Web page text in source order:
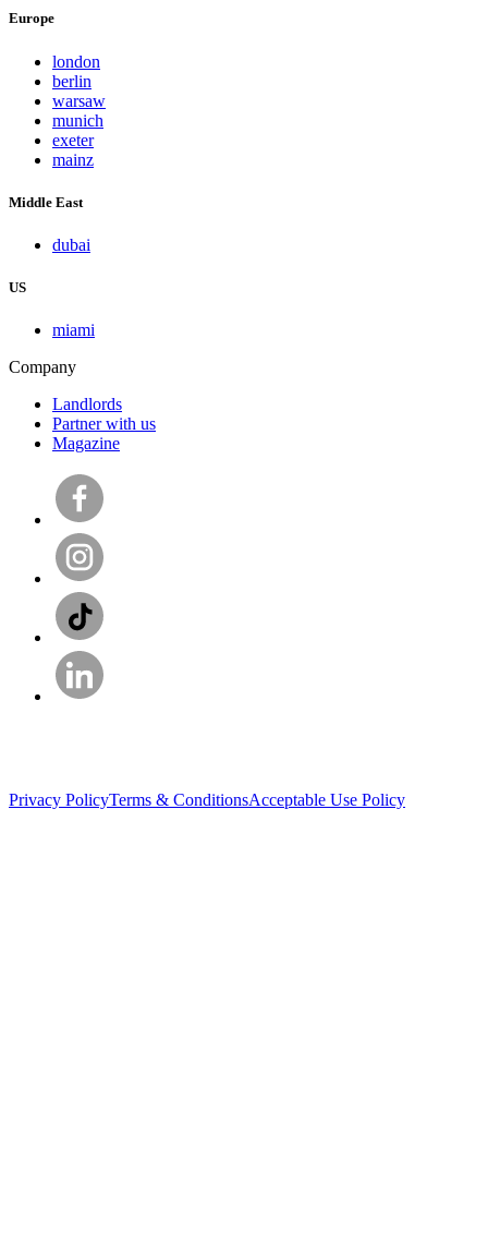
Europe
london
berlin
warsaw
munich
exeter
mainz
Middle East
dubai
US
miami
Company
Landlords
Partner with us
Magazine
Privacy PolicyTerms & ConditionsAcceptable Use Policy